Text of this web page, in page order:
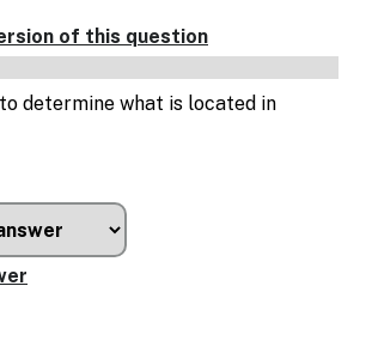
of this question
determine what is located in